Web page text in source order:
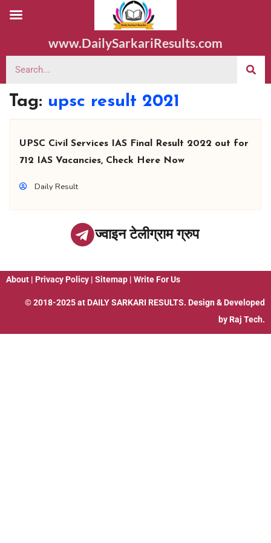
www.DailySarkariResults.com
Tag: upsc result 2021
UPSC Civil Services IAS Final Result 2022 out for
712 IAS Vacancies, Check Here Now
Daily Result
ज्वाइन टेलीग्राम ग्रुप
About | Privacy Policy | Sitemap | Write For Us
© 2018-2025 at DAILY SARKARI RESULTS. Design & Developed
by Raj Tech.